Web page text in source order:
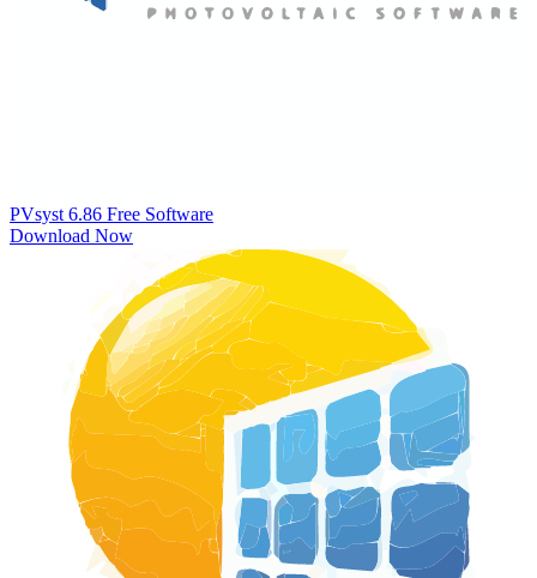
PVsyst 6.86 Free Software
Download Now